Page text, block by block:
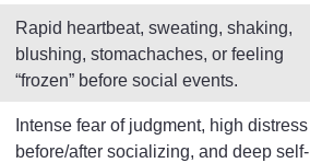
Rapid heartbeat, sweating, shaking,
blushing, stomachaches, or feeling
“frozen” before social events.
Intense fear of judgment, high distress
before/after socializing, and deep self-